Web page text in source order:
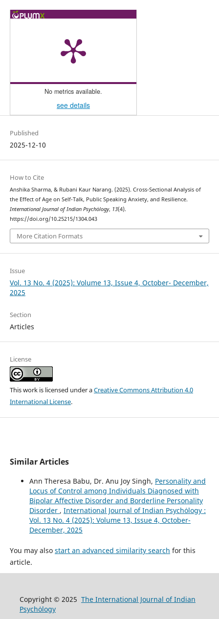
No metrics available.
see details
Published
2025-12-10
How to Cite
Anshika Sharma, & Rubani Kaur Narang. (2025). Cross-Sectional Analysis of
the Effect of Age on Self-Talk, Public Speaking Anxiety, and Resilience.
International Journal of Indian Psychȯlogy, 13(4).
https://doi.org/10.25215/1304.043
More Citation Formats
Issue
Vol. 13 No. 4 (2025): Volume 13, Issue 4, October- December,
2025
Section
Articles
License
This work is licensed under aCreative Commons Attribution 4.0
International License.
Similar Articles
Ann Theresa Babu, Dr. Anu Joy Singh, Personality and
Locus of Control among Individuals Diagnosed with
Bipolar Affective Disorder and Borderline Personality
Disorder , International Journal of Indian Psychȯlogy :
Vol. 13 No. 4 (2025): Volume 13, Issue 4, October-
December, 2025
You may also start an advanced similarity search for this
article.
Copyright © 2025 The International Journal of Indian
Psychȯlogy